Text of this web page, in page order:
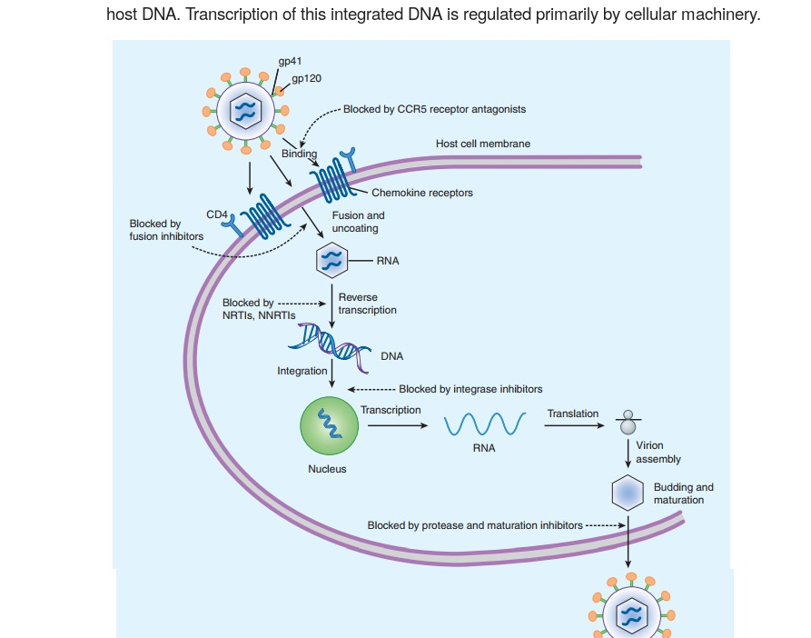
host DNA. Transcription of this integrated DNA is regulated primarily by cellular machinery.